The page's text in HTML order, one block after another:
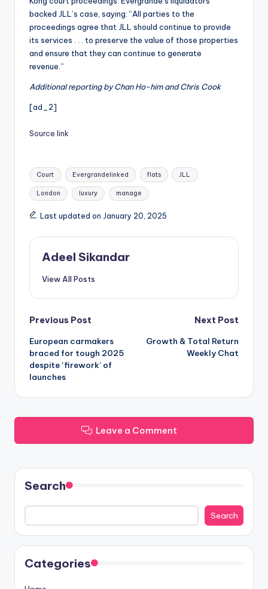
backed JLL’s case, saying: “All parties to the
proceedings agree that JLL should continue to provide
its services . . . to preserve the value of those properties
and ensure that they can continue to generate
revenue.”
Additional reporting by Chan Ho-him and Chris Cook
[ad_2]
Source link
Tags:
Court Evergrandelinked flats JLL
London luxury manage
Last updated on January 20, 2025
Adeel Sikandar
View All Posts
Post
navigation
Previous Post
European carmakers
braced for tough 2025
despite ‘firework’ of
launches
Next Post
Growth & Total Return
Weekly Chat
Leave a Comment
Search
Search
Categories